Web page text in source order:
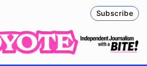
Subscribe
Follow